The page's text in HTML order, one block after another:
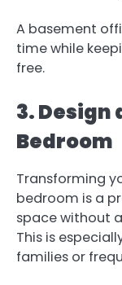
A basement
time while
free.
3. Design
Bedroom
Transforming
bedroom is a
space without
This is
families or